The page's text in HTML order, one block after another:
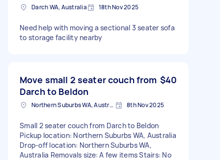
Darch WA, Australia 18th Nov 2025
Need help with moving a sectional 3 seater sofa
to storage facility nearby
Move small 2 seater couch from
Darch to Beldon
$40
Northern Suburbs WA, Australia 8th Nov 2025
Small 2 seater couch from Darch to Beldon
Pickup location: Northern Suburbs WA, Australia
Drop-off location: Northern Suburbs WA,
Australia Removals size: A few items Stairs: No